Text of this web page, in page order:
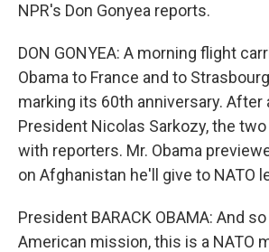
NPR's Don Gonyea reports.
DON GONYEA: A morning flight
Obama to France and to
marking its 60th anniversary. After
President Nicolas Sarkozy, the
with reporters. Mr. Obama
on Afghanistan he'll give to NATO
President BARACK OBAMA: And
American mission, this is a NATO